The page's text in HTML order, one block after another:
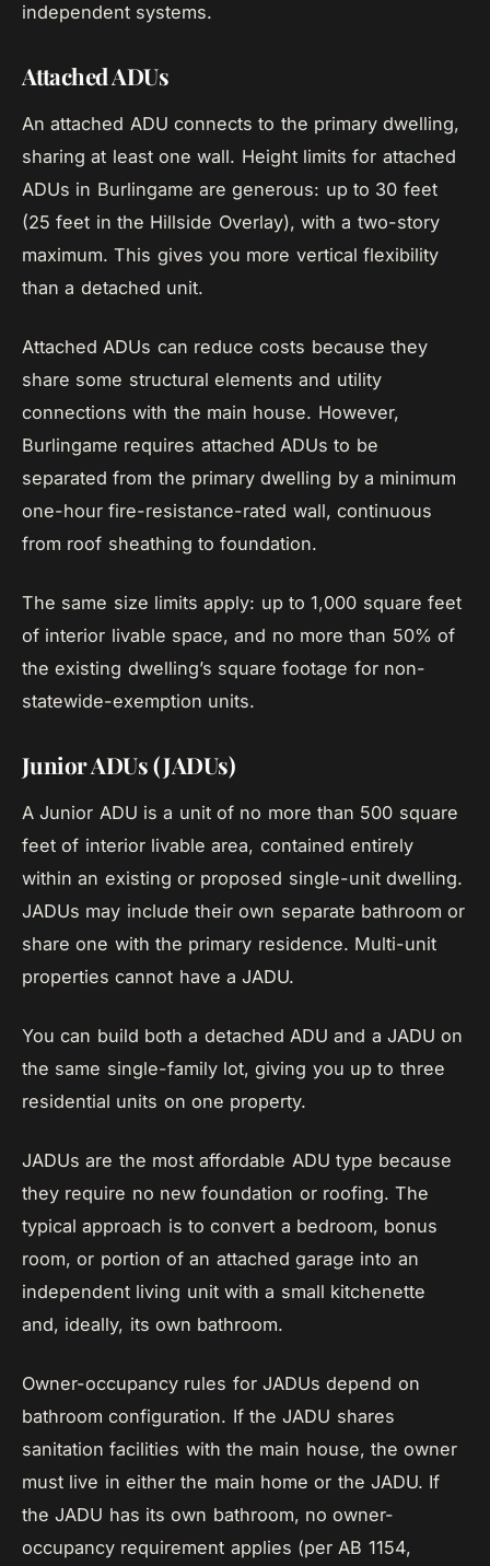
independent systems.
Attached ADUs
An attached ADU connects to the primary dwelling,
sharing at least one wall. Height limits for attached
ADUs in Burlingame are generous: up to 30 feet
(25 feet in the Hillside Overlay), with a two-story
maximum. This gives you more vertical flexibility
than a detached unit.
Attached ADUs can reduce costs because they
share some structural elements and utility
connections with the main house. However,
Burlingame requires attached ADUs to be
separated from the primary dwelling by a minimum
one-hour fire-resistance-rated wall, continuous
from roof sheathing to foundation.
The same size limits apply: up to 1,000 square feet
of interior livable space, and no more than 50% of
the existing dwelling’s square footage for non-
statewide-exemption units.
Junior ADUs (JADUs)
A Junior ADU is a unit of no more than 500 square
feet of interior livable area, contained entirely
within an existing or proposed single-unit dwelling.
JADUs may include their own separate bathroom or
share one with the primary residence. Multi-unit
properties cannot have a JADU.
You can build both a detached ADU and a JADU on
the same single-family lot, giving you up to three
residential units on one property.
JADUs are the most affordable ADU type because
they require no new foundation or roofing. The
typical approach is to convert a bedroom, bonus
room, or portion of an attached garage into an
independent living unit with a small kitchenette
and, ideally, its own bathroom.
Owner-occupancy rules for JADUs depend on
bathroom configuration. If the JADU shares
sanitation facilities with the main house, the owner
must live in either the main home or the JADU. If
the JADU has its own bathroom, no owner-
occupancy requirement applies (per AB 1154,